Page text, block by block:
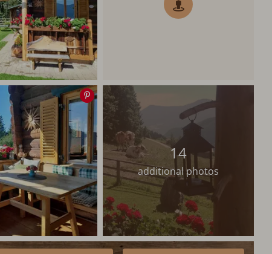
Save
image
14
additional photos